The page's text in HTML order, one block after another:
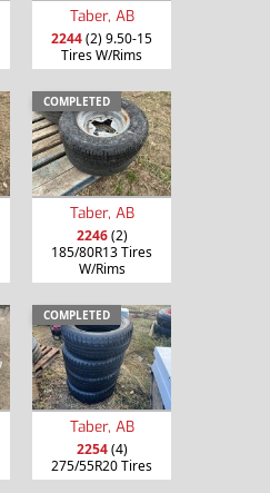
Taber, AB
2244(2) 9.50-15
Tires W/Rims
COMPLETED
Taber, AB
2246(2)
185/80R13 Tires
W/Rims
COMPLETED
Taber, AB
2254(4)
275/55R20 Tires